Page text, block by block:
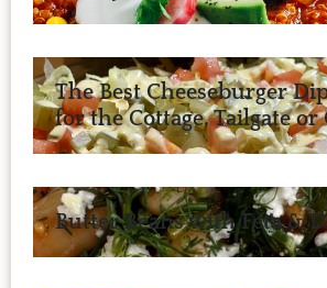
The Best Cheeseburger
for the Cottage, Tailgate or
Butter Beans with Feta &